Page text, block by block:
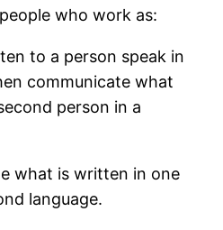
who work as:
to a person speak in
communicate what
person in a
what is written in one
language.